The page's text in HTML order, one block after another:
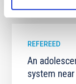
REFEREED
An
system